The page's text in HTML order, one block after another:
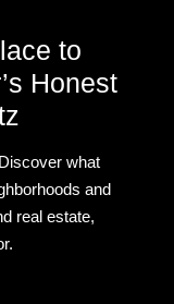
to
Honest
what
and
real estate,